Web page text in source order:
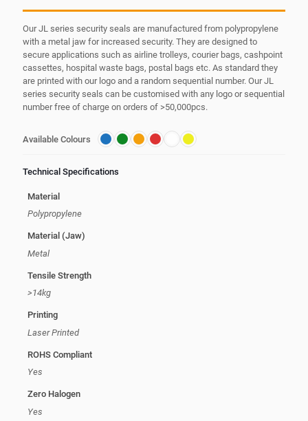
Our JL series security seals are manufactured from polypropylene
with a metal jaw for increased security. They are designed to
secure applications such as airline trolleys, courier bags, cashpoint
cassettes, hospital waste bags, postal bags etc. As standard they
are printed with our logo and a random sequential number. Our JL
series security seals can be customised with any logo or sequential
number free of charge on orders of >50,000pcs.
Available Colours
Technical Specifications
Material
Polypropylene
Material (Jaw)
Metal
Tensile Strength
>14kg
Printing
Laser Printed
ROHS Compliant
Yes
Zero Halogen
Yes